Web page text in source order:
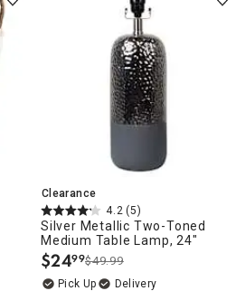
Clearance
4.2 (5)
Silver Metallic Two-Toned
Medium Table Lamp, 24"
$24.
99$49.99
Delivery